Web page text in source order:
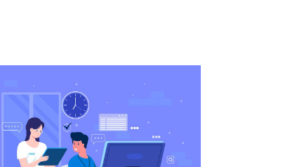
of the VisaBoard team. They
to application